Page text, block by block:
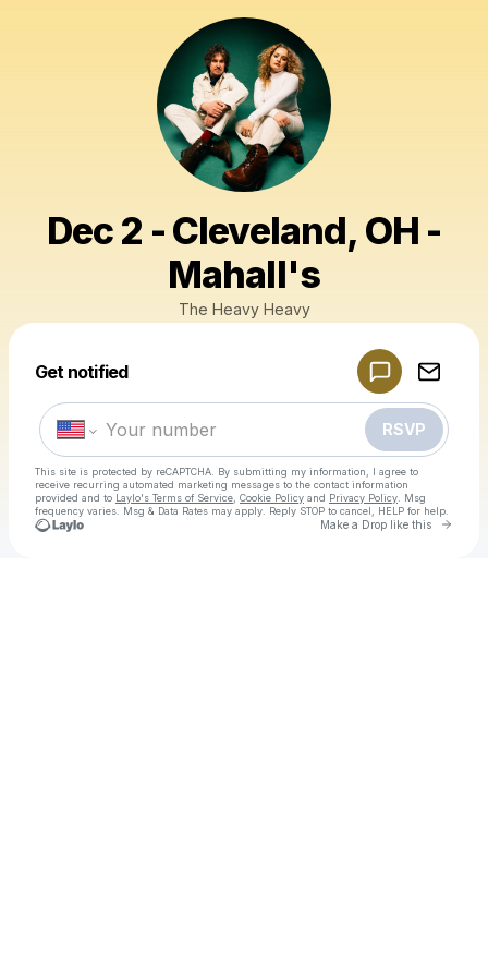
Dec 2 - Cleveland, OH -
Mahall's
The Heavy Heavy
Get notified
RSVP
This site is protected by reCAPTCHA. By submitting my information, I agree to
receive recurring automated marketing messages to the contact information
provided and to Laylo's Terms of Service Cookie Policy and Privacy Policy . Msg
frequency varies. Msg & Data Rates may apply. Reply STOP to cancel, HELP for help.
Make a Drop like this Go